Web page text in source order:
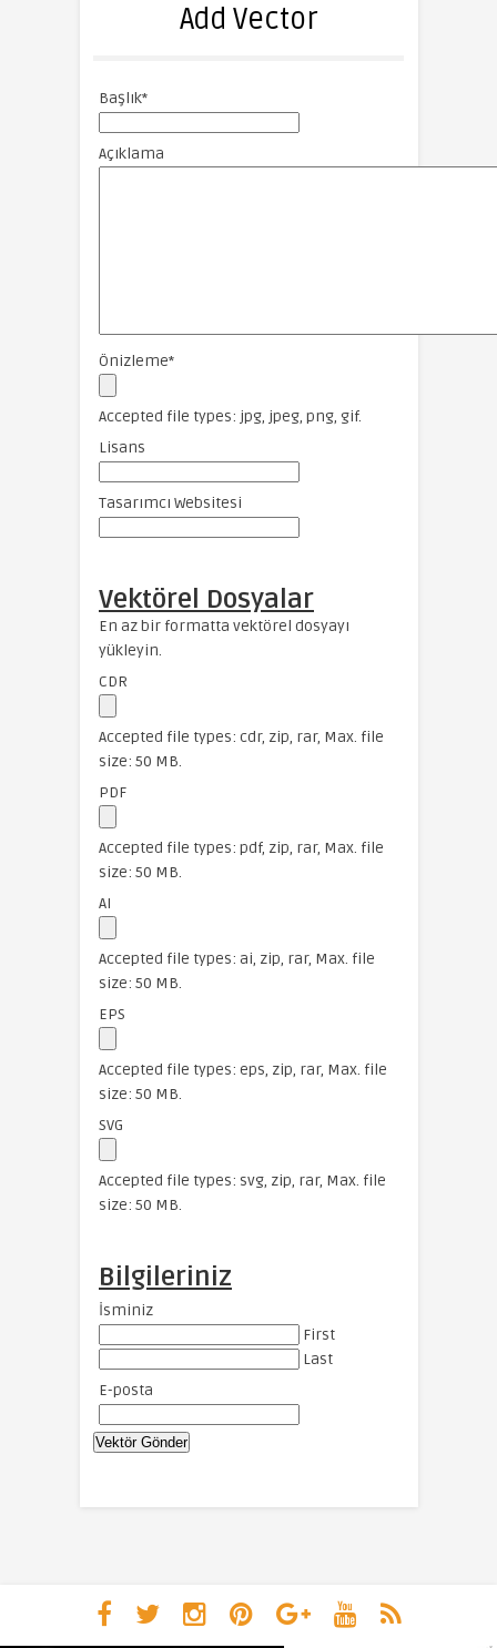
Add Vector
Başlık*
Açıklama
Önizleme*
Accepted file types: jpg, jpeg, png, gif.
Lisans
Tasarımcı Websitesi
Vektörel Dosyalar
En az bir formatta vektörel dosyayı
yükleyin.
CDR
Accepted file types: cdr, zip, rar, Max. file
size: 50 MB.
PDF
Accepted file types: pdf, zip, rar, Max. file
size: 50 MB.
AI
Accepted file types: ai, zip, rar, Max. file
size: 50 MB.
EPS
Accepted file types: eps, zip, rar, Max. file
size: 50 MB.
SVG
Accepted file types: svg, zip, rar, Max. file
size: 50 MB.
Bilgileriniz
İsminiz
First
Last
E-posta